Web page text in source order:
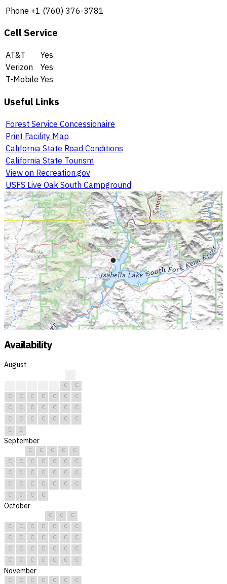
Phone +1 (760) 376-3781
Cell Service
AT&T
Yes
Verizon
Yes
T-Mobile Yes
Useful Links
Forest Service Concessionaire
Print Facility Map
California State Road Conditions
California State Tourism
View on Recreation.gov
USFS Live Oak South Campground
Availability
August
C
C
C
C C C C C
C
C
C C C C C
C
C
C C C C C
C
C
C
September
C C C C
C
C
C C C C C
C
C
C C C C C
C
C
C C C C C
C
C
C C C
October
C C
C
C
C C C C C
C
C
C C C C C
C
C
C C C C C
C
C
C C C C C C
November
C C C C C C
C